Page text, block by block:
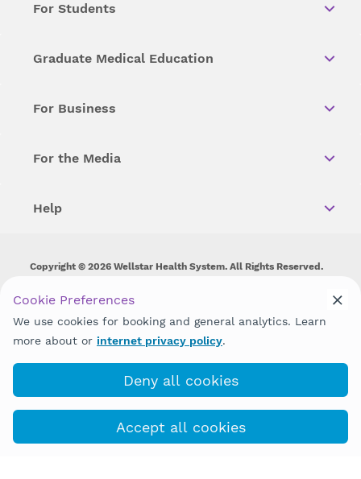
For Students
Graduate Medical Education
For Business
For the Media
Help
Copyright © 2026 Wellstar Health System. All Rights Reserved.
Wellstar does not discriminate on, exclude people or treat them
disability, sex, gender identity or expression or any other type of
discrimination prohibited by law.
Cookie Preferences
We use cookies for booking and general analytics. Learn
more about or internet privacy policy.
Deny all cookies
Accept all cookies